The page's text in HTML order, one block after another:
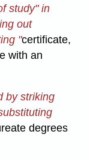
study" in
out
"certificate,
with an
by striking
degrees